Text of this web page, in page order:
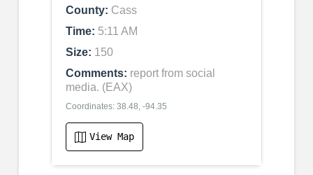
County: Cass
Time: 5:11 AM
Size: 150
Comments: report from social
media. (EAX)
Coordinates: 38.48, -94.35
View Map